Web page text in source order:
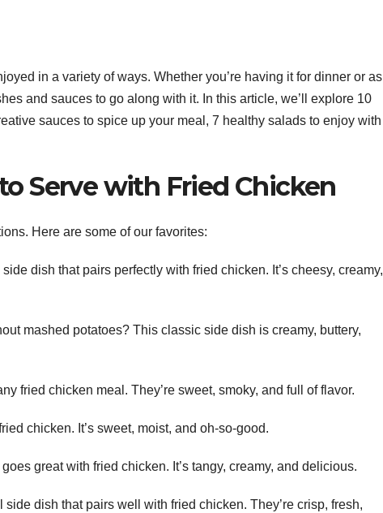
in a variety of ways. Whether you’re having it for dinner or as
and sauces to go along with it. In this article, we’ll explore 10
sauces to spice up your meal, 7 healthy salads to enjoy with
Serve with Fried Chicken
Here are some of our favorites:
dish that pairs perfectly with fried chicken. It’s cheesy, creamy,
mashed potatoes? This classic side dish is creamy, buttery,
fried chicken meal. They’re sweet, smoky, and full of flavor.
chicken. It’s sweet, moist, and oh-so-good.
great with fried chicken. It’s tangy, creamy, and delicious.
dish that pairs well with fried chicken. They’re crisp, fresh,